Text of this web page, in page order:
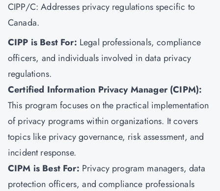
CIPP/C: Addresses privacy regulations specific to
Canada.
CIPP is Best For: Legal professionals, compliance
officers, and individuals involved in data privacy
regulations.
Certified Information Privacy Manager (CIPM):
This program focuses on the practical implementation
of privacy programs within organizations. It covers
topics like privacy governance, risk assessment, and
incident response.
CIPM is Best For: Privacy program managers, data
protection officers, and compliance professionals